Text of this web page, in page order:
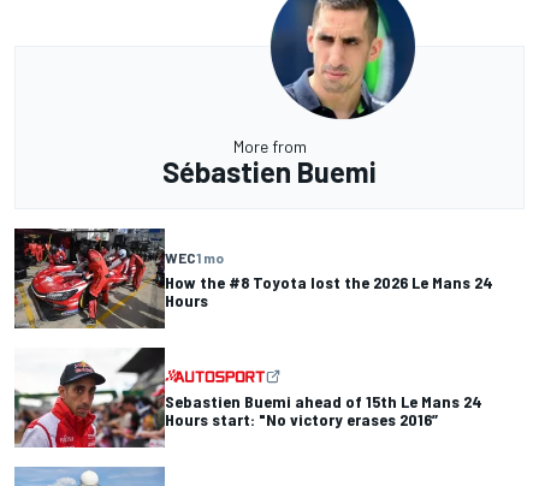
More from
Sébastien Buemi
WEC1 mo
How the #8 Toyota lost the 2026 Le Mans 24
Hours
Sebastien Buemi ahead of 15th Le Mans 24
Hours start: "No victory erases 2016”